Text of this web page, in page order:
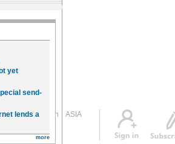
Global Edition
ASIA
Subscribe